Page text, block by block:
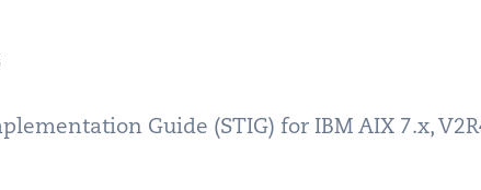
Guide (STIG) for IBM AIX 7.x,